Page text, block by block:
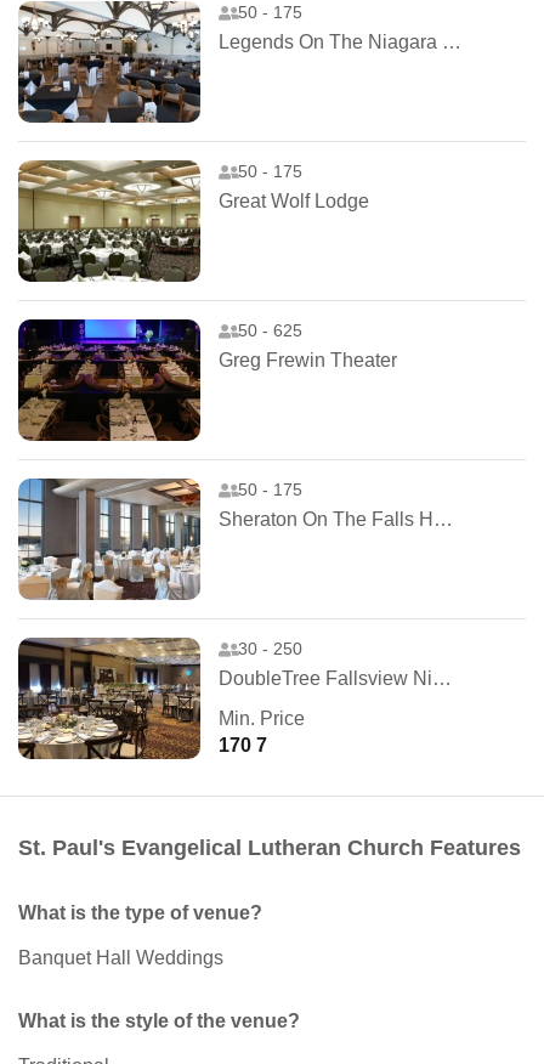
50 - 175
Legends On The Niagara Clubhouse
50 - 175
Great Wolf Lodge
50 - 625
Greg Frewin Theater
50 - 175
Sheraton On The Falls Hotel
30 - 250
DoubleTree Fallsview Niagara Falls
Min. Price
170 7
St. Paul's Evangelical Lutheran Church Features
What is the type of venue?
Banquet Hall Weddings
What is the style of the venue?